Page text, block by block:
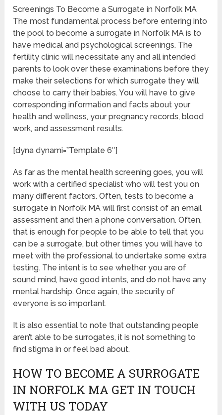
Screenings To Become a Surrogate in Norfolk MA
The most fundamental process before entering into
the pool to become a surrogate in Norfolk MA is to
have medical and psychological screenings. The
fertility clinic will necessitate any and all intended
parents to look over these examinations before they
make their selections for which surrogate they will
choose to carry their babies. You will have to give
corresponding information and facts about your
health and wellness, your pregnancy records, blood
work, and assessment results.
[dyna dynami=”Template 6″]
As far as the mental health screening goes, you will
work with a certified specialist who will test you on
many different factors. Often, tests to become a
surrogate in Norfolk MA will first consist of an email
assessment and then a phone conversation. Often,
that is enough for people to be able to tell that you
can be a surrogate, but other times you will have to
meet with the professional to undertake some extra
testing. The intent is to see whether you are of
sound mind, have good intents, and do not have any
mental hardship. Once again, the security of
everyone is so important.
It is also essential to note that outstanding people
aren’t able to be surrogates, it is not something to
find stigma in or feel bad about.
HOW TO BECOME A SURROGATE
IN NORFOLK MA GET IN TOUCH
WITH US TODAY